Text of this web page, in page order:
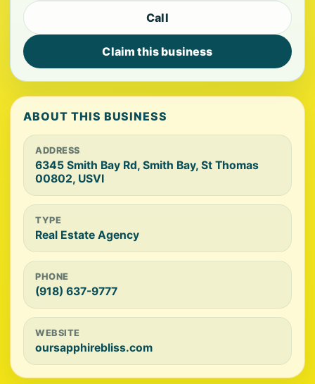
Call
Claim this business
ABOUT THIS BUSINESS
ADDRESS
6345 Smith Bay Rd, Smith Bay, St Thomas
00802, USVI
TYPE
Real Estate Agency
PHONE
(918) 637-9777
WEBSITE
oursapphirebliss.com